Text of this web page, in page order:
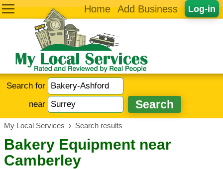
Log-in
Home Add Business
Search for
near
My Local Services › Search results
Bakery Equipment near
Camberley